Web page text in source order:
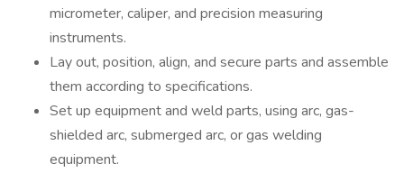
micrometer, caliper, and precision measuring
instruments.
Lay out, position, align, and secure parts and assemble
them according to specifications.
Set up equipment and weld parts, using arc, gas-
shielded arc, submerged arc, or gas welding
equipment.